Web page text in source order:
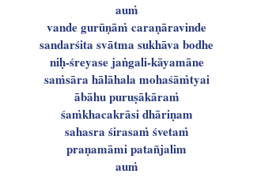
auṁ
vande gurūṇāṁ caraṇāravinde
sandarśita svātma sukhāva bodhe
niḥ-śreyase jaṅgali-kāyamāne
saṁsāra hālāhala mohaśāṁtyai
ābāhu puruṣākāraṁ
śaṁkhacakrāsi dhāriṇam
sahasra śirasaṁ śvetaṁ
praṇamāmi patañjalim
auṁ